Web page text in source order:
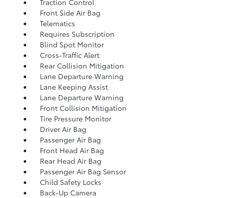
Front Side Air Bag
Telematics
Requires Subscription
Blind Spot Monitor
Cross-Traffic Alert
Rear Collision Mitigation
Lane Departure Warning
Lane Keeping Assist
Lane Departure Warning
Front Collision Mitigation
Tire Pressure Monitor
Driver Air Bag
Passenger Air Bag
Front Head Air Bag
Rear Head Air Bag
Passenger Air Bag Sensor
Child Safety Locks
Back-Up Camera